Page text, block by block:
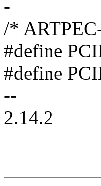
-
/*
#define
#define
--
2.14.2